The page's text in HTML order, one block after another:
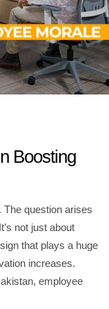
Boosting
question arises
not just about
that plays a huge
increases.
employee